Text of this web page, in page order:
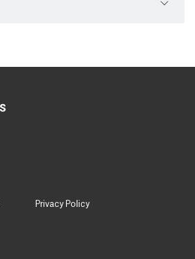
Privacy Policy